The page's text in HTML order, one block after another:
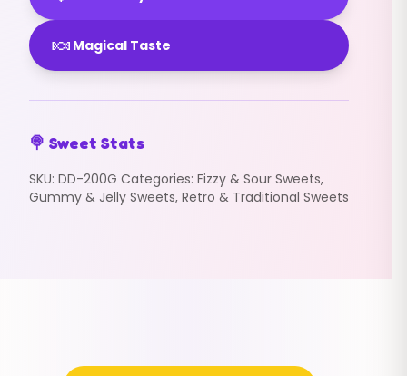
🍬 Magical Taste
🍭 Sweet Stats
SKU: DD-200G Categories: Fizzy & Sour Sweets,
Gummy & Jelly Sweets, Retro & Traditional Sweets